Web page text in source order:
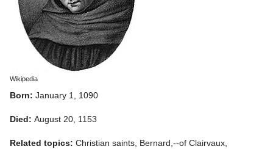
Wikipedia
Born: January 1, 1090
Died: August 20, 1153
Related topics: Christian saints, Bernard,--of Clairvaux,